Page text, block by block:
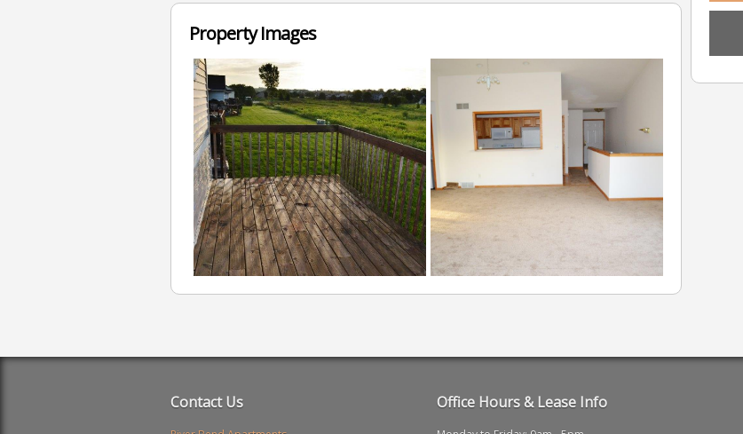
Property Images
Contact Us Office Hours & Lease Info